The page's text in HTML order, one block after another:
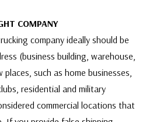
COMPANY
company ideally should be
(business building, warehouse,
such as home businesses,
residential and military
commercial locations that